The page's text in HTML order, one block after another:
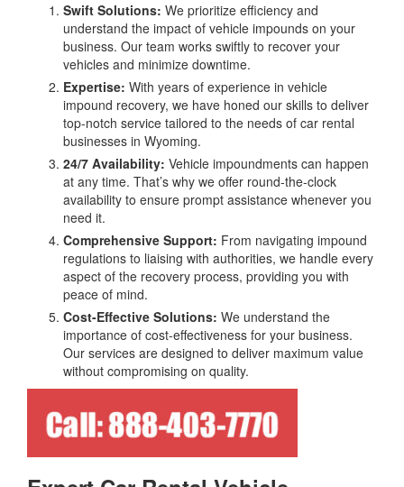
Swift Solutions: We prioritize efficiency and
understand the impact of vehicle impounds on your
business. Our team works swiftly to recover your
vehicles and minimize downtime.
Expertise: With years of experience in vehicle
impound recovery, we have honed our skills to deliver
top-notch service tailored to the needs of car rental
businesses in Wyoming.
24/7 Availability: Vehicle impoundments can happen
at any time. That’s why we offer round-the-clock
availability to ensure prompt assistance whenever you
need it.
Comprehensive Support: From navigating impound
regulations to liaising with authorities, we handle every
aspect of the recovery process, providing you with
peace of mind.
Cost-Effective Solutions: We understand the
importance of cost-effectiveness for your business.
Our services are designed to deliver maximum value
without compromising on quality.